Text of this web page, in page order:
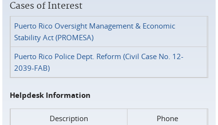
Cases of Interest
Puerto Rico Oversight Management & Economic
Stability Act (PROMESA)
Puerto Rico Police Dept. Reform (Civil Case No. 12-
2039-FAB)
Helpdesk Information
Description
Phone